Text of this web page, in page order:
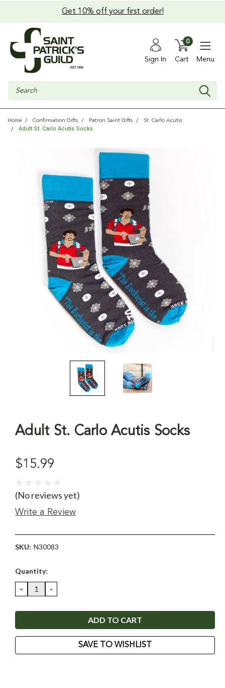
Get 10% off your first order!
Sign In Cart
0
Menu
Search
Home Confirmation Gifts Patron Saint Gifts St. Carlo Acutis
Adult St. Carlo Acutis Socks
Adult St. Carlo Acutis Socks
$15.99
(No reviews yet)
Write a Review
SKU: N30083
Current
Quantity:
DECREASE
QUANTITY:
INCREASE
QUANTITY:
SAVE TO WISHLIST